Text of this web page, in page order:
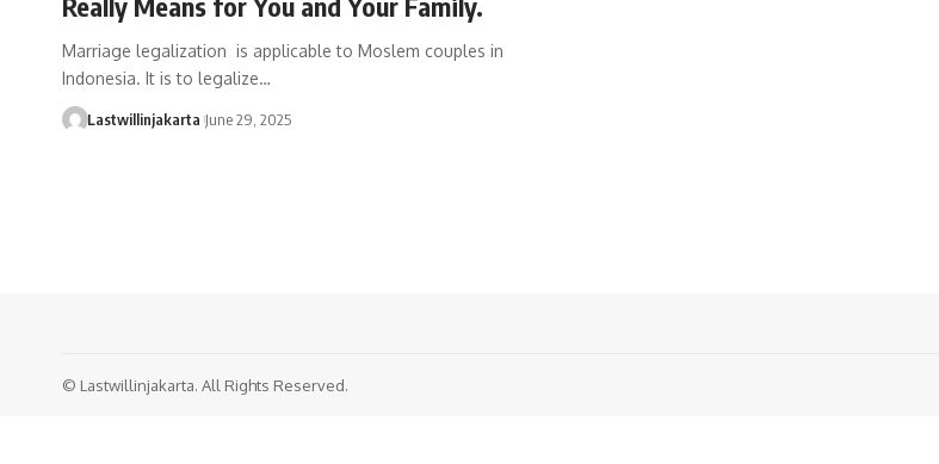
Marriage legalization is applicable to Moslem couples in
Indonesia. It is to legalize…
Lastwillinjakarta June 29, 2025
© Lastwillinjakarta. All Rights Reserved.